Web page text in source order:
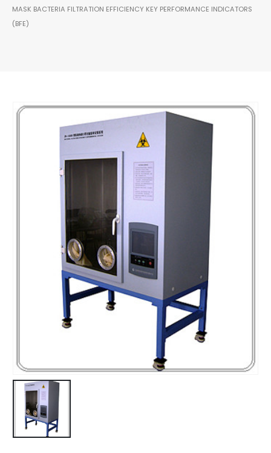
MASK BACTERIA FILTRATION EFFICIENCY KEY PERFORMANCE INDICATORS
(BFE)